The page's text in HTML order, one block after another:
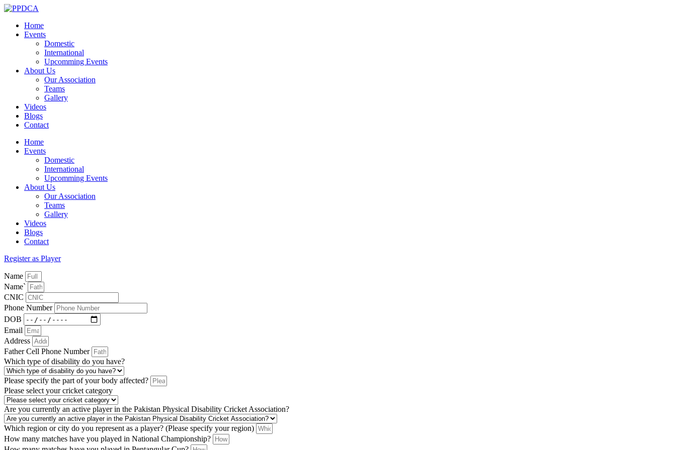
Home
Events
Domestic
International
Upcomming Events
About Us
Our Association
Teams
Gallery
Videos
Blogs
Contact
Home
Events
Domestic
International
Upcomming Events
About Us
Our Association
Teams
Gallery
Videos
Blogs
Contact
Register as Player
Name
Name`
CNIC
Phone Number
DOB
Email
Address
Father Cell Phone Number
Which type of disability do you have?
Please specify the part of your body affected?
Please select your cricket category
Are you currently an active player in the Pakistan Physical Disability Cricket Association?
Which region or city do you represent as a player? (Please specify your region)
How many matches have you played in National Championship?